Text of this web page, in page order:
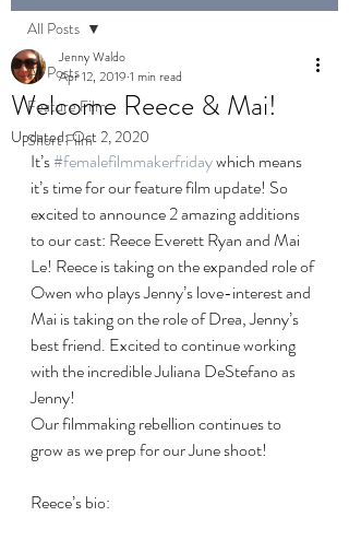
All Posts
Feature Film
Short Film
All Posts
Welcome Reece & Mai!
Jenny Waldo
Apr 12, 2019 1 min read
Updated:Oct 2, 2020
It’s #femalefilmmakerfriday which means
it’s time for our feature film update! So
excited to announce 2 amazing additions
to our cast: Reece Everett Ryan and Mai
Le! Reece is taking on the expanded role of
Owen who plays Jenny’s love-interest and
Mai is taking on the role of Drea, Jenny’s
best friend. Excited to continue working
with the incredible Juliana DeStefano as
Jenny!
Our filmmaking rebellion continues to
grow as we prep for our June shoot!
Reece’s bio: